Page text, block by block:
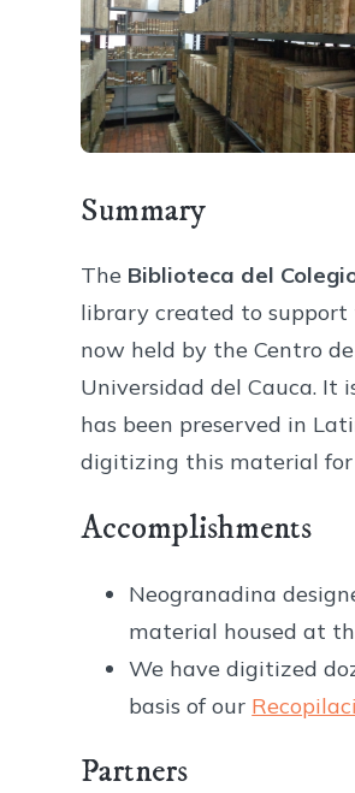
Summary
The Biblioteca del
library created to support
now held by the Centro
Universidad del Cauca.
has been preserved in
digitizing this material
Accomplishments
Neogranadina
material housed at
We have digitized
basis of our
Partners